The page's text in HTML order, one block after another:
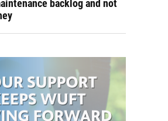
backlog and not